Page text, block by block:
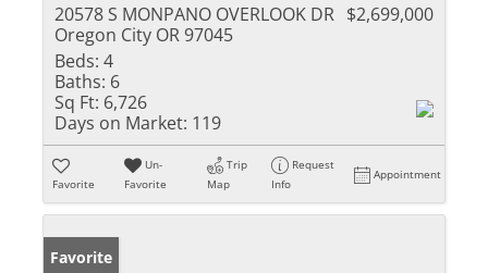
20578 S MONPANO OVERLOOK DR
Oregon City OR 97045
$2,699,000
Beds: 4
Baths: 6
Sq Ft: 6,726
Days on Market: 119
Favorite
Un-
Favorite
Trip
Map
Request
Info
Appointment
Favorite